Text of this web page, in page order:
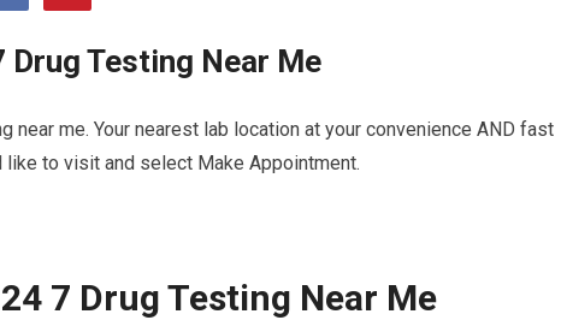
Drug Testing Near Me
near me. Your nearest lab location at your convenience AND fast
to visit and select Make Appointment.
7 Drug Testing Near Me